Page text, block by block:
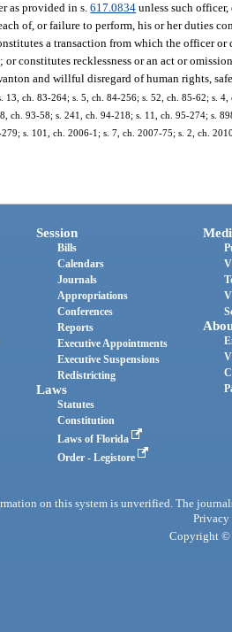
as provided in s.617.0834 unless such
of, or failure to perform, his or her duties
a transaction from which the officer
constitutes recklessness or an act or
and willful disregard of human rights,
13, ch. 83-264; s. 5, ch. 84-256; s. 52, ch. 85-62; s.
ch. 93-58; s. 241, ch. 94-218; s. 11, ch. 95-274; s.
s. 101, ch. 2006-1; s. 7, ch. 2007-75; s. 2, ch.
Session
Bills
Calendars
Journals
Appropriations
Conferences
Reports
Executive Appointments
Executive Suspensions
Redistricting
Laws
Statutes
Constitution
Laws of Florida
Order - Legistore
on this system is unverified. The
Privacy
Copyright ©